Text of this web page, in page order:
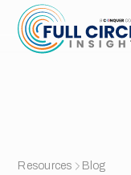
Resources Blog